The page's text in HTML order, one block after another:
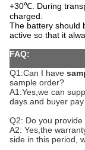
+30℃. During
charged.
The battery should
active so that it
Q1:Can I have
sample order?
A1:Yes,we can
days.and buyer
Q2: Do you provide
A2: Yes,the
side in this period,